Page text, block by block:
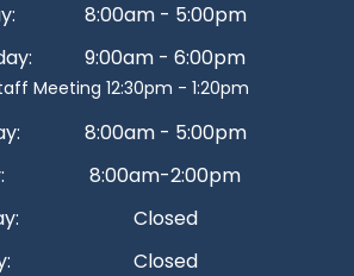
8:00am - 5:00pm
9:00am - 6:00pm
Meeting 12:30pm - 1:20pm
8:00am - 5:00pm
8:00am-2:00pm
Closed
Closed